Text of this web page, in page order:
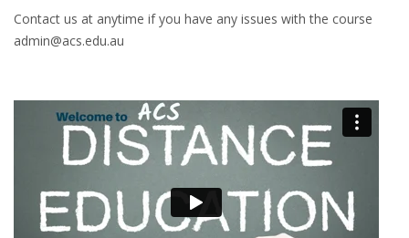
Contact us at anytime if you have any issues with the course
admin@acs.edu.au